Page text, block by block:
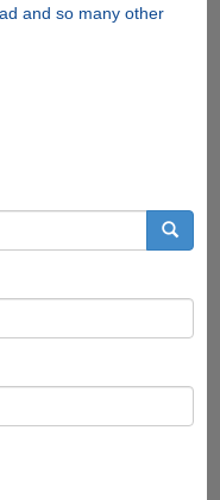
and so many other